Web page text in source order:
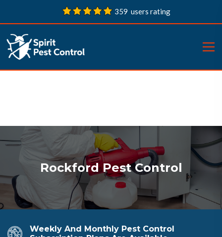
359 users rating
Rockford Pest Control
Weekly And Monthly Pest Control